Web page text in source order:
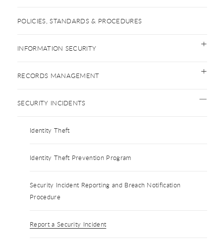
POLICIES, STANDARDS & PROCEDURES
INFORMATION SECURITY
RECORDS MANAGEMENT
SECURITY INCIDENTS
Identity Theft
Identity Theft Prevention Program
Security Incident Reporting and Breach Notification
Procedure
Report a Security Incident